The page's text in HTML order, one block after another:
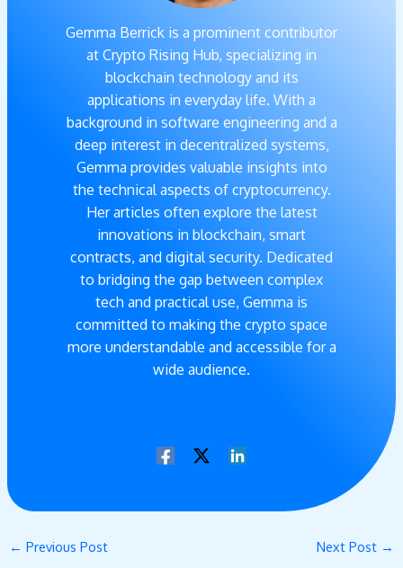
Gemma Berrick is a prominent contributor
at Crypto Rising Hub, specializing in
blockchain technology and its
applications in everyday life. With a
background in software engineering and a
deep interest in decentralized systems,
Gemma provides valuable insights into
the technical aspects of cryptocurrency.
Her articles often explore the latest
innovations in blockchain, smart
contracts, and digital security. Dedicated
to bridging the gap between complex
tech and practical use, Gemma is
committed to making the crypto space
more understandable and accessible for a
wide audience.
← Previous Post Next Post →